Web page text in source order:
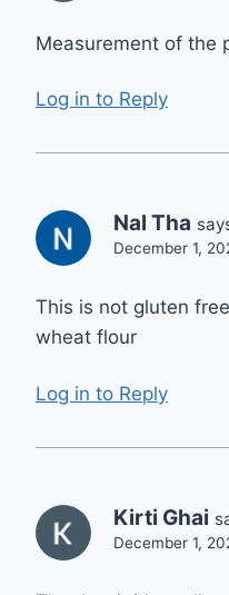
Measurement of the
Log in to Reply
Nal Tha
December 1,
This is not gluten
wheat flour
Log in to Reply
Kirti Ghai
December 1,